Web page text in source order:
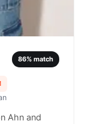
86% match
Ahn and